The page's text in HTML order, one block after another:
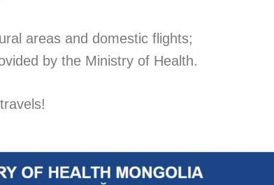
areas and domestic flights;
by the Ministry of Health.